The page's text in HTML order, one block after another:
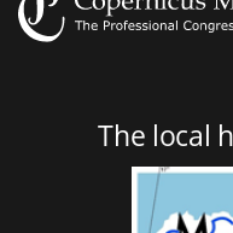
The local